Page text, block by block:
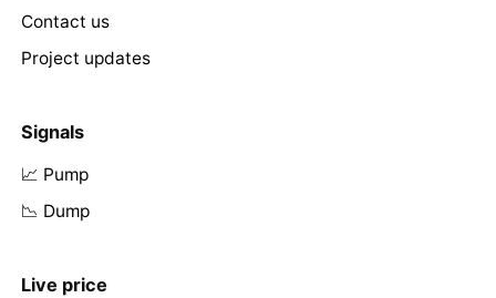
Contact us
Project updates
Signals
📈 Pump
📉 Dump
Live price